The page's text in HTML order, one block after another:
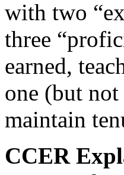
with two
three
earned,
one (but
maintain
CCER